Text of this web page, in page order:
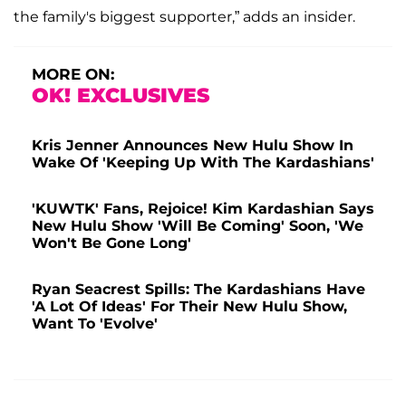
the family's biggest supporter,” adds an insider.
MORE ON:
OK! EXCLUSIVES
Kris Jenner Announces New Hulu Show In
Wake Of 'Keeping Up With The Kardashians'
'KUWTK' Fans, Rejoice! Kim Kardashian Says
New Hulu Show 'Will Be Coming' Soon, 'We
Won't Be Gone Long'
Ryan Seacrest Spills: The Kardashians Have
'A Lot Of Ideas' For Their New Hulu Show,
Want To 'Evolve'